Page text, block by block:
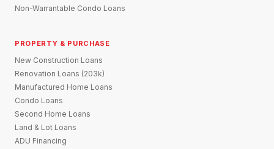
Non-Warrantable Condo Loans
PROPERTY & PURCHASE
New Construction Loans
Renovation Loans (203k)
Manufactured Home Loans
Condo Loans
Second Home Loans
Land & Lot Loans
ADU Financing